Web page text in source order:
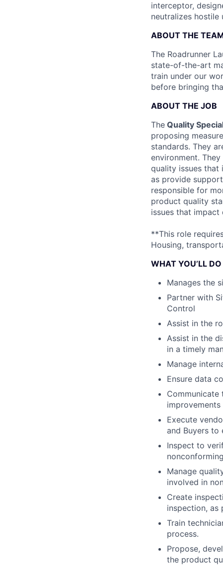
interceptor,
neutralizes
ABOUT THE
The Roadrunner
state-of-the-art
train under our
before bringing
ABOUT THE JOB
The Quality
proposing
standards. They
environment.
quality issues that
as provide
responsible for
product quality
issues that
**This role
Housing,
WHAT YOU’LL DO
Manages the
Partner with
Control
Assist in the
Assist in the
in a timely
Manage
Ensure data
improvements
Execute
and Buyers to
Inspect to
Manage
involved in
Create
inspection, as
Train
process.
Propose,
the product